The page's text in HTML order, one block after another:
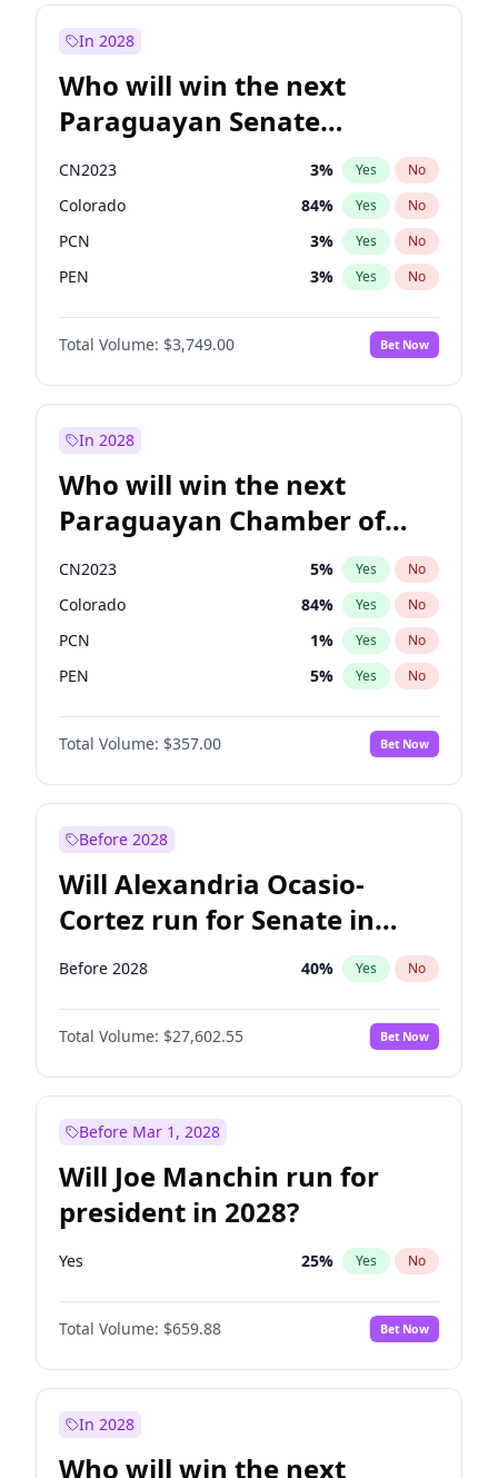
In 2028
Who will win the next
Paraguayan Senate
election?
CN2023 3% Yes No
Colorado 84% Yes No
PCN 3% Yes No
PEN 3% Yes No
PLRA 19%
PPQ No
Total Volume: $3,749.00 Bet Now
In 2028
Who will win the next
Paraguayan Chamber of
Deputies election?
CN2023 5% Yes No
Colorado 84% Yes No
PCN 1% Yes No
PEN 5% Yes No
PLRA 17%
PPQ No
Total Volume: $357.00 Bet Now
Before 2028
Will Alexandria Ocasio-
Cortez run for Senate in
2028?
Before 2028 40% Yes No
Total Volume: $27,602.55 Bet Now
Before Mar 1, 2028
Will Joe Manchin run for
president in 2028?
Yes 25% Yes No
Total Volume: $659.88 Bet Now
In 2028
Who will win the next